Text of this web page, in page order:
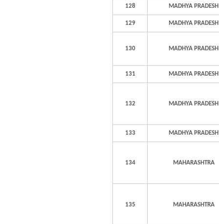
128 MADHYA PRADESH
129 MADHYA PRADESH
130 MADHYA PRADESH
131 MADHYA PRADESH
132 MADHYA PRADESH
133 MADHYA PRADESH
134 MAHARASHTRA
135 MAHARASHTRA